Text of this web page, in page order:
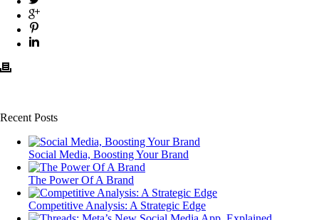
Recent Posts
Social Media, Boosting Your Brand
The Power Of A Brand
Competitive Analysis: A Strategic Edge